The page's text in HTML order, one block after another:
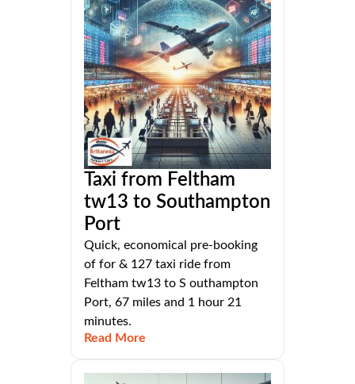
Taxi from Feltham
tw13 to Southampton
Port
Quick, economical pre-booking
of for & 127 taxi ride from
Feltham tw13 to S outhampton
Port, 67 miles and 1 hour 21
minutes.
Read More